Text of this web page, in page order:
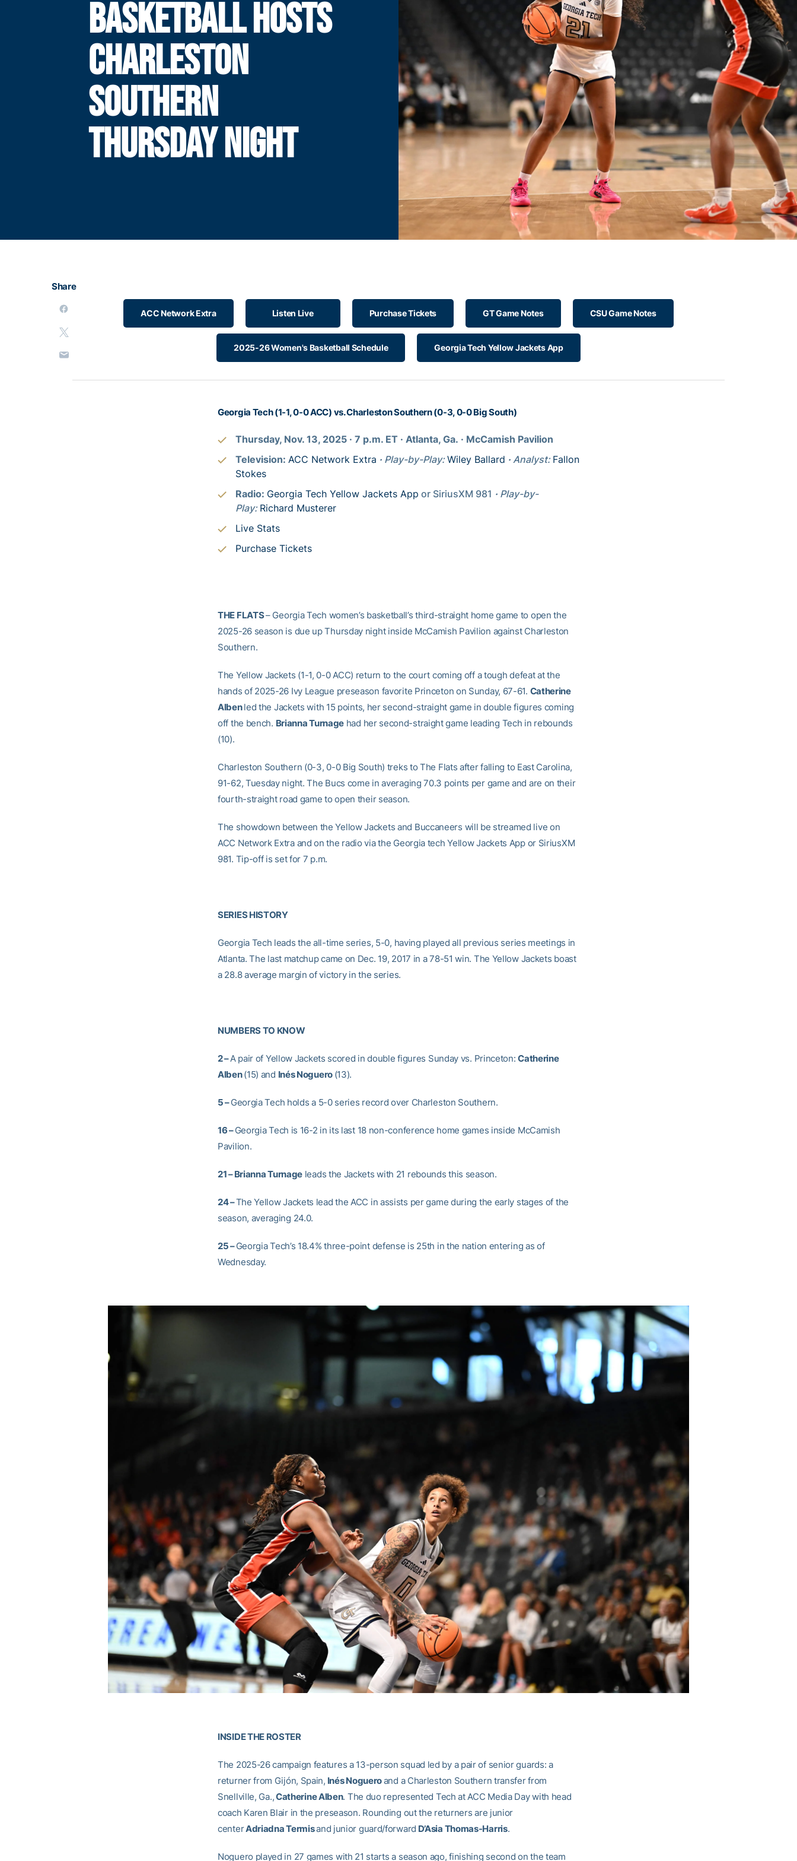
BASKETBALL HOSTS
CHARLESTON
SOUTHERN
THURSDAY NIGHT
Share
ACC Network Extra Listen Live Purchase Tickets GT Game Notes CSU Game Notes
2025-26 Women's Basketball Schedule Georgia Tech Yellow Jackets App
Georgia Tech (1-1, 0-0 ACC) vs. Charleston Southern (0-3, 0-0 Big South)
Thursday, Nov. 13, 2025 · 7 p.m. ET · Atlanta, Ga. · McCamish Pavilion
Television: ACC Network Extra · Play-by-Play:Wiley Ballard · Analyst: Fallon
Stokes
Radio: Georgia Tech Yellow Jackets App or SiriusXM 981 · Play-by-
Play: Richard Musterer
Live Stats
Purchase Tickets
THE FLATS– Georgia Tech women’s basketball’s third-straight home game to open the
2025-26 season is due up Thursday night inside McCamish Pavilion against Charleston
Southern.
The Yellow Jackets (1-1, 0-0 ACC) return to the court coming off a tough defeat at the
hands of 2025-26 Ivy League preseason favorite Princeton on Sunday, 67-61. Catherine
Albenled the Jackets with 15 points, her second-straight game in double figures coming
off the bench. Brianna Turnage had her second-straight game leading Tech in rebounds
(10).
Charleston Southern (0-3, 0-0 Big South) treks to The Flats after falling to East Carolina,
91-62, Tuesday night. The Bucs come in averaging 70.3 points per game and are on their
fourth-straight road game to open their season.
The showdown between the Yellow Jackets and Buccaneers will be streamed live on
ACC Network Extra and on the radio via the Georgia tech Yellow Jackets App or SiriusXM
981. Tip-off is set for 7 p.m.
SERIES HISTORY
Georgia Tech leads the all-time series, 5-0, having played all previous series meetings in
Atlanta. The last matchup came on Dec. 19, 2017 in a 78-51 win. The Yellow Jackets boast
a 28.8 average margin of victory in the series.
NUMBERS TO KNOW
2 –A pair of Yellow Jackets scored in double figures Sunday vs. Princeton:Catherine
Alben(15) and Inés Noguero (13).
5 –Georgia Tech holds a 5-0 series record over Charleston Southern.
16 –Georgia Tech is 16-2 in its last 18 non-conference home games inside McCamish
Pavilion.
21 –Brianna Turnage leads the Jackets with 21 rebounds this season.
24 –The Yellow Jackets lead the ACC in assists per game during the early stages of the
season, averaging 24.0.
25 –Georgia Tech’s 18.4% three-point defense is 25th in the nation entering as of
Wednesday.
INSIDE THE ROSTER
The 2025-26 campaign features a 13-person squad led by a pair of senior guards: a
returner from Gijón, Spain, Inés Nogueroand a Charleston Southern transfer from
Snellville, Ga.,Catherine Alben. The duo represented Tech at ACC Media Day with head
coach Karen Blair in the preseason. Rounding out the returners are junior
centerAdriadna Termisand junior guard/forward D’Asia Thomas-Harris.
Noguero played in 27 games with 21 starts a season ago, finishing second on the team